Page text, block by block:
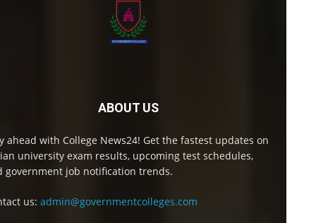
ABOUT US
ahead with College News24! Get the fastest updates on
university exam results, upcoming test schedules,
government job notification trends.
us: admin@governmentcolleges.com